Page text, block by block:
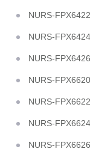
NURS-FPX6422
NURS-FPX6424
NURS-FPX6426
NURS-FPX6620
NURS-FPX6622
NURS-FPX6624
NURS-FPX6626